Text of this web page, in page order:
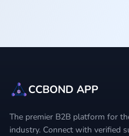
CCBOND APP
The premier B2B platform for
industry. Connect with verified